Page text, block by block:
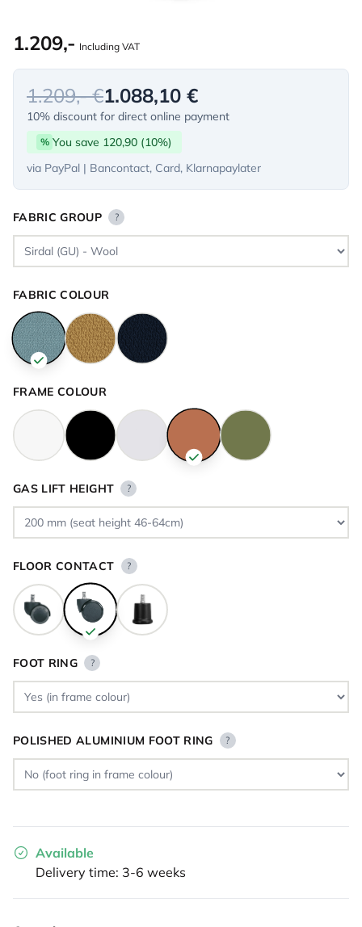
1.209,- Including VAT
1.209,- €1.088,10 €
10% discount for direct online payment
% You save 120,90 (10%)
via PayPal | Bancontact, Card, Klarnapaylater
FABRIC GROUP ?
FABRIC COLOUR
FRAME COLOUR
GAS LIFT HEIGHT ?
FLOOR CONTACT ?
FOOT RING ?
POLISHED ALUMINIUM FOOT RING ?
Available
Delivery time: 3-6 weeks